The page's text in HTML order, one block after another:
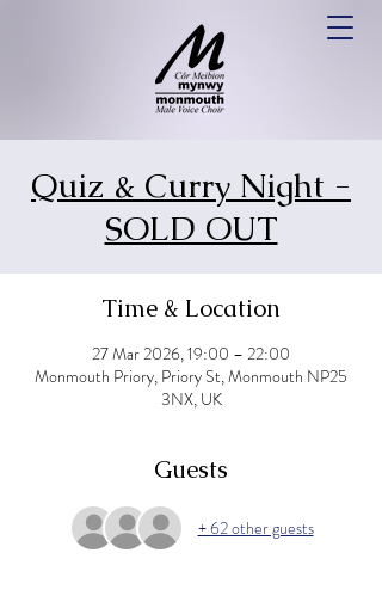
Quiz & Curry Night -
SOLD OUT
Time & Location
27 Mar 2026, 19:00 – 22:00
Monmouth Priory, Priory St, Monmouth NP25
3NX, UK
Guests
+ 62 other guests